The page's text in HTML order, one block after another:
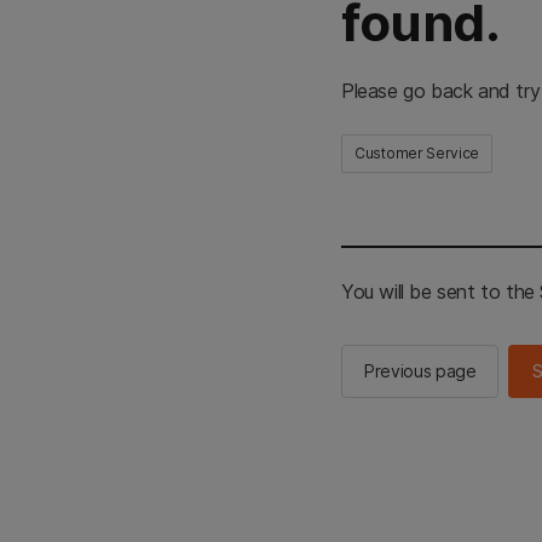
found.
Please go back and
Customer Service
You will be sent to the
Previous page